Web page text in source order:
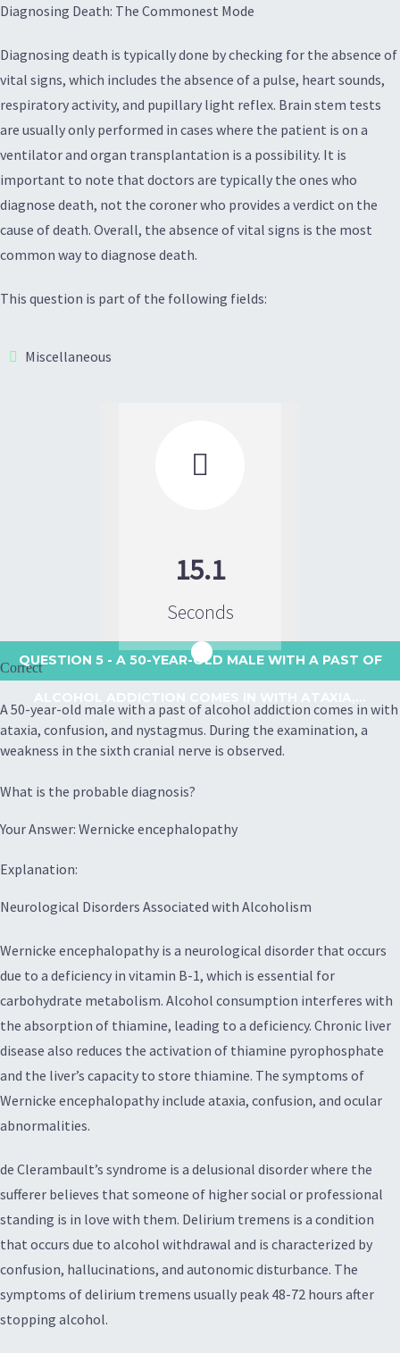
Diagnosing Death: The Commonest Mode
Diagnosing death is typically done by checking for the absence of
vital signs, which includes the absence of a pulse, heart sounds,
respiratory activity, and pupillary light reflex. Brain stem tests
are usually only performed in cases where the patient is on a
ventilator and organ transplantation is a possibility. It is
important to note that doctors are typically the ones who
diagnose death, not the coroner who provides a verdict on the
cause of death. Overall, the absence of vital signs is the most
common way to diagnose death.
This question is part of the following fields:
Miscellaneous

15.1
Seconds
QUESTION 5 - A 50-YEAR-OLD MALE WITH A PAST OF
Correct
A 50-year-old male with a past of alcohol addiction comes in with
ataxia, confusion, and nystagmus. During the examination, a
weakness in the sixth cranial nerve is observed.
What is the probable diagnosis?
Your Answer: Wernicke encephalopathy
Explanation:
Neurological Disorders Associated with Alcoholism
Wernicke encephalopathy is a neurological disorder that occurs
due to a deficiency in vitamin B-1, which is essential for
carbohydrate metabolism. Alcohol consumption interferes with
the absorption of thiamine, leading to a deficiency. Chronic liver
disease also reduces the activation of thiamine pyrophosphate
and the liver’s capacity to store thiamine. The symptoms of
Wernicke encephalopathy include ataxia, confusion, and ocular
abnormalities.
de Clerambault’s syndrome is a delusional disorder where the
sufferer believes that someone of higher social or professional
standing is in love with them. Delirium tremens is a condition
that occurs due to alcohol withdrawal and is characterized by
confusion, hallucinations, and autonomic disturbance. The
symptoms of delirium tremens usually peak 48-72 hours after
stopping alcohol.